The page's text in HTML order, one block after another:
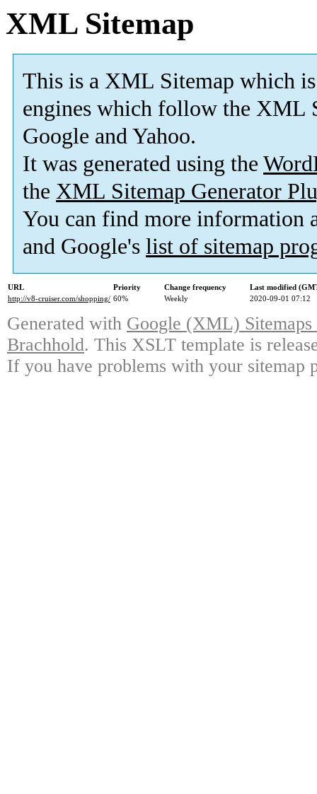
XML Sitemap
This is a XML Sitemap which is
engines which follow the XML
Google and Yahoo.
It was generated using the
the XML Sitemap Generator
You can find more information
and Google's list of sitemap
URL Priority Change frequency
Last modified
http://v8-cruiser.com/shopping/ 60% Weekly 2020-09-01 07:12
Generated with Google (XML)
Brachhold. This XSLT template is
If you have problems with your sitemap